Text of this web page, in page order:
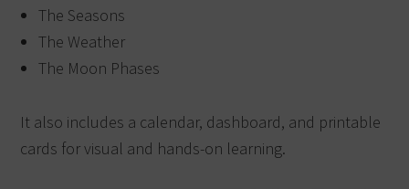
The Seasons
The Weather
The Moon Phases
It also includes a calendar, dashboard, and printable
cards for visual and hands-on learning.